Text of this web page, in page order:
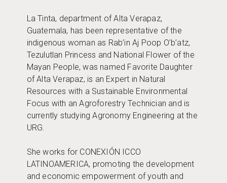
La Tinta, department of Alta Verapaz,
Guatemala, has been representative of the
indigenous woman as Rab’in Aj Poop O’b’atz,
Tezulutlan Princess and National Flower of the
Mayan People, was named Favorite Daughter
of Alta Verapaz, is an Expert in Natural
Resources with a Sustainable Environmental
Focus with an Agroforestry Technician and is
currently studying Agronomy Engineering at the
URG.
She works for CONEXIÓN ICCO
LATINOAMERICA, promoting the development
and economic empowerment of youth and